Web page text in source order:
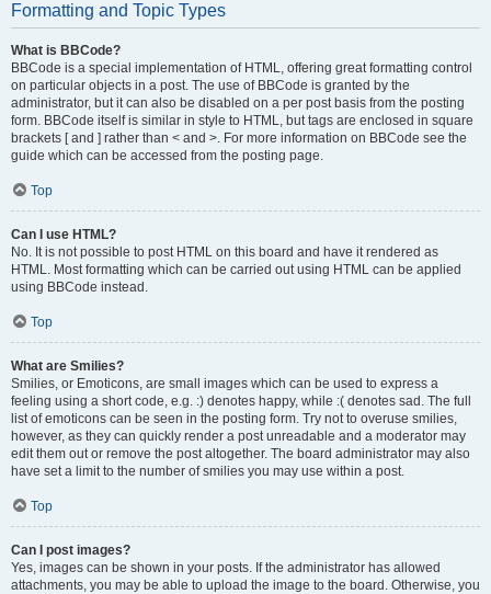
Formatting and Topic Types
What is BBCode?
BBCode is a special implementation of HTML, offering great formatting control
on particular objects in a post. The use of BBCode is granted by the
administrator, but it can also be disabled on a per post basis from the posting
form. BBCode itself is similar in style to HTML, but tags are enclosed in square
brackets [ and ] rather than < and >. For more information on BBCode see the
guide which can be accessed from the posting page.
Top
Can I use HTML?
No. It is not possible to post HTML on this board and have it rendered as
HTML. Most formatting which can be carried out using HTML can be applied
using BBCode instead.
Top
What are Smilies?
Smilies, or Emoticons, are small images which can be used to express a
feeling using a short code, e.g. :) denotes happy, while :( denotes sad. The full
list of emoticons can be seen in the posting form. Try not to overuse smilies,
however, as they can quickly render a post unreadable and a moderator may
edit them out or remove the post altogether. The board administrator may also
have set a limit to the number of smilies you may use within a post.
Top
Can I post images?
Yes, images can be shown in your posts. If the administrator has allowed
attachments, you may be able to upload the image to the board. Otherwise, you